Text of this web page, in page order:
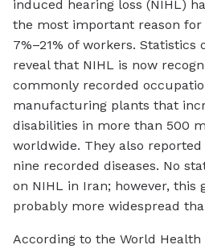
induced hearing loss (NIHL)
the most important reason
7%–21% of workers. Statistics
reveal that NIHL is now
commonly recorded
manufacturing plants that
disabilities in more than 500
worldwide. They also
nine recorded diseases. No
on NIHL in Iran; however, this
probably more widespread
According to the World Health